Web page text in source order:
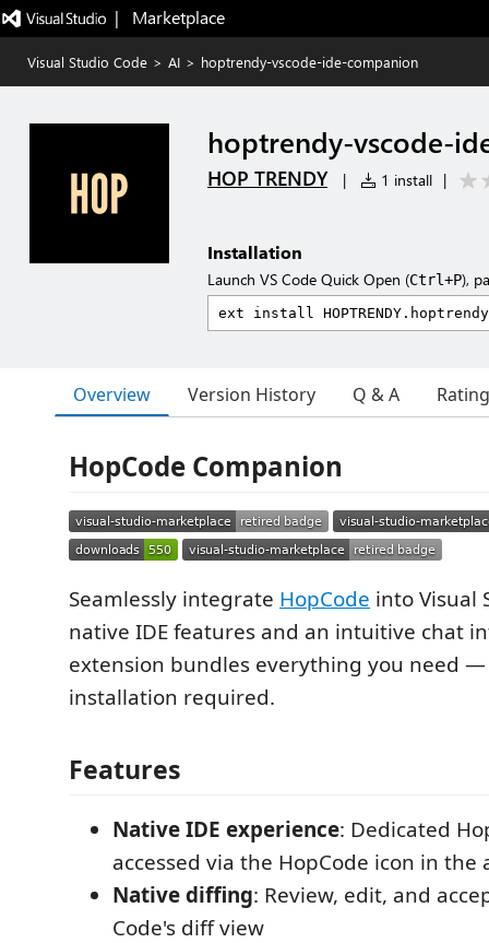
|   Marketplace
Visual Studio Code > AI > hoptrendy-vscode-ide-companion
hoptrendy-vscode-
HOP TRENDY | 1 install |
Installation
Launch VS Code Quick Open (Ctrl+P),
Overview Version History Q & A
HopCode Companion
Seamlessly integrate HopCode into Visual
native IDE features and an intuitive chat
extension bundles everything you need
installation required.
Features
Native IDE experience: Dedicated
accessed via the HopCode icon in the
Native diffing: Review, edit, and
Code's diff view